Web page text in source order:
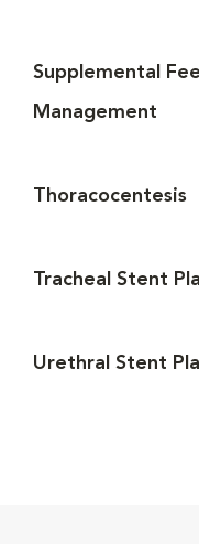
Supplemental
Management
Thoracocentesis
Tracheal Stent
Urethral Stent